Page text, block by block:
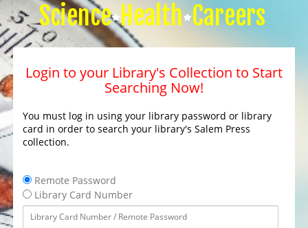
Science Health Careers
Login to your Library's Collection to Start
Searching Now!
You must log in using your library password or library
card in order to search your library's Salem Press
collection.
Remote Password
Library Card Number